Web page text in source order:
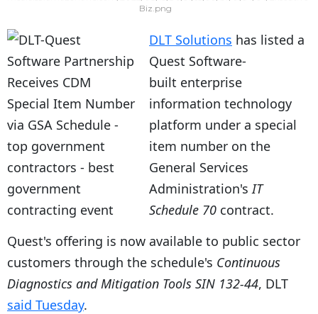
Biz.png
DLT Solutions has listed a
Quest Software-
built enterprise
information technology
platform under a special
item number on the
General Services
Administration's IT
Schedule 70 contract.
Quest's offering is now available to public sector
customers through the schedule's Continuous
Diagnostics and Mitigation Tools SIN 132-44, DLT
said Tuesday.